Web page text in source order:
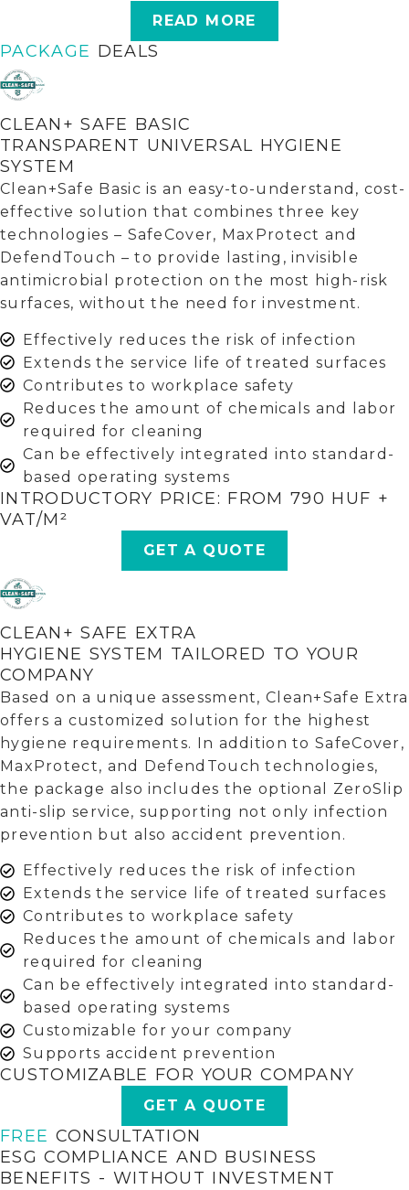
READ MORE
PACKAGE DEALS
CLEAN+ SAFE BASIC
TRANSPARENT UNIVERSAL HYGIENE
SYSTEM
Clean+Safe Basic is an easy-to-understand, cost-
effective solution that combines three key
technologies – SafeCover, MaxProtect and
DefendTouch – to provide lasting, invisible
antimicrobial protection on the most high-risk
surfaces, without the need for investment.
Effectively reduces the risk of infection
Extends the service life of treated surfaces
Contributes to workplace safety
Reduces the amount of chemicals and labor
required for cleaning
Can be effectively integrated into standard-
based operating systems
INTRODUCTORY PRICE: FROM 790 HUF +
VAT/M²
GET A QUOTE
CLEAN+ SAFE EXTRA
HYGIENE SYSTEM TAILORED TO YOUR
COMPANY
Based on a unique assessment, Clean+Safe Extra
offers a customized solution for the highest
hygiene requirements. In addition to SafeCover,
MaxProtect, and DefendTouch technologies,
the package also includes the optional ZeroSlip
anti-slip service, supporting not only infection
prevention but also accident prevention.
Effectively reduces the risk of infection
Extends the service life of treated surfaces
Contributes to workplace safety
Reduces the amount of chemicals and labor
required for cleaning
Can be effectively integrated into standard-
based operating systems
Customizable for your company
Supports accident prevention
CUSTOMIZABLE FOR YOUR COMPANY
GET A QUOTE
FREE CONSULTATION
ESG COMPLIANCE AND BUSINESS
BENEFITS - WITHOUT INVESTMENT